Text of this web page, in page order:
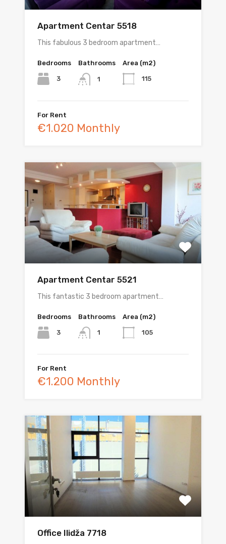
Apartment Centar 5518
This fabulous 3 bedroom apartment…
Bedrooms
3
Bathrooms
1
Area (m2)
115
For Rent
€1.020 Monthly
Apartment Centar 5521
This fantastic 3 bedroom apartment…
Bedrooms
3
Bathrooms
1
Area (m2)
105
For Rent
€1.200 Monthly
Office Ilidža 7718